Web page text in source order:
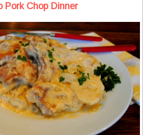
Pork Chop Dinner